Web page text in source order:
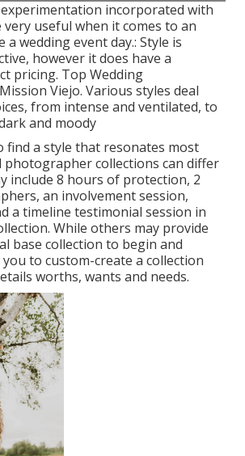
incorporated with
very useful when it comes to an
a wedding event day.: Style is
however it does have a
pricing. Top Wedding
Viejo. Various styles deal
from intense and ventilated, to
and moody
find a style that resonates most
photographer collections can differ
include 8 hours of protection, 2
an involvement session,
a timeline testimonial session in
While others may provide
base collection to begin and
to custom-create a collection
worths, wants and needs.